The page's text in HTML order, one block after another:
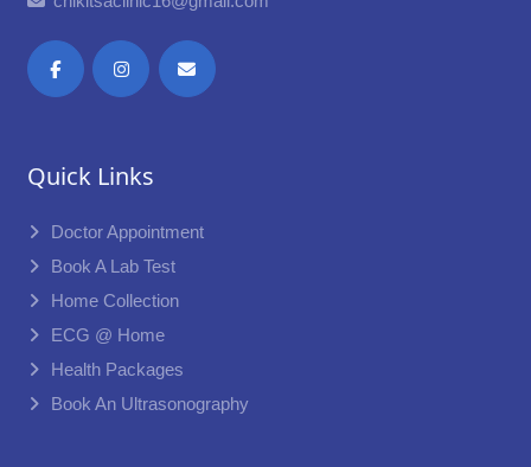
Quick Links
Doctor Appointment
Book A Lab Test
Home Collection
ECG @ Home
Health Packages
Book An Ultrasonography